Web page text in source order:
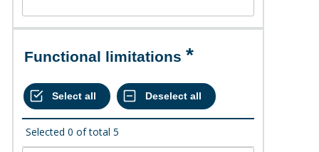
Functional limitations
Selected 0 of total 5